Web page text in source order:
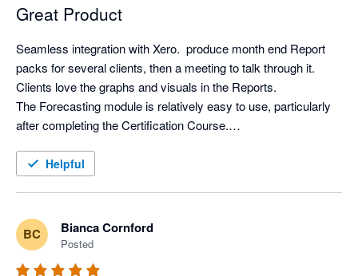
Great Product
Seamless integration with Xero.  produce month end Report
packs for several clients, then a meeting to talk through it.
Clients love the graphs and visuals in the Reports.
The Forecasting module is relatively easy to use, particularly
after completing the Certification Course.
Helpful
BC Bianca Cornford
Posted